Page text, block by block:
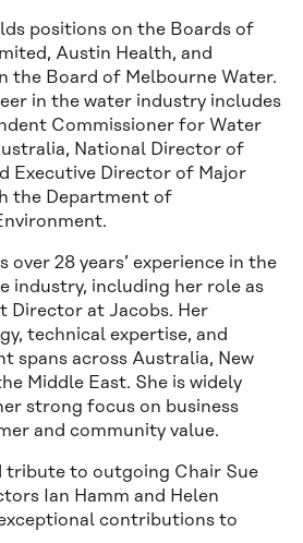
positions on the Boards of
Austin Health, and
the Board of Melbourne Water.
in the water industry includes
Commissioner for Water
National Director of
Executive Director of Major
the Department of
over 28 years’ experience in the
industry, including her role as
Director at Jacobs. Her
technical expertise, and
spans across Australia, New
Middle East. She is widely
strong focus on business
and community value.
tribute to outgoing Chair Sue
Ian Hamm and Helen
contributions to